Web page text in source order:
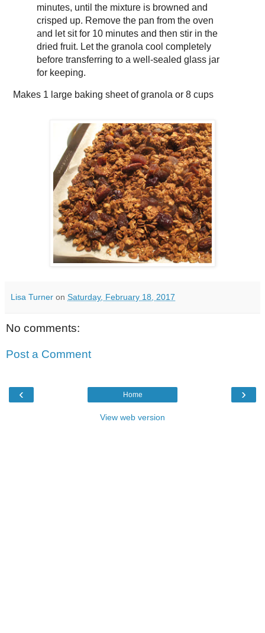
minutes, until the mixture is browned and
crisped up. Remove the pan from the oven
and let sit for 10 minutes and then stir in the
dried fruit. Let the granola cool completely
before transferring to a well-sealed glass jar
for keeping.
Makes 1 large baking sheet of granola or 8 cups
Lisa Turner on Saturday, February 18, 2017
No comments:
Post a Comment
‹ ›
Home
View web version